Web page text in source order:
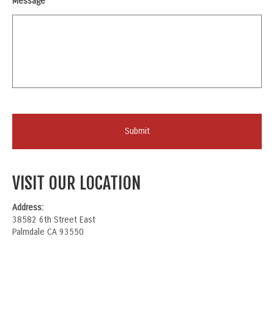
VISIT OUR LOCATION
Address:
38582 6th Street East
Palmdale CA 93550